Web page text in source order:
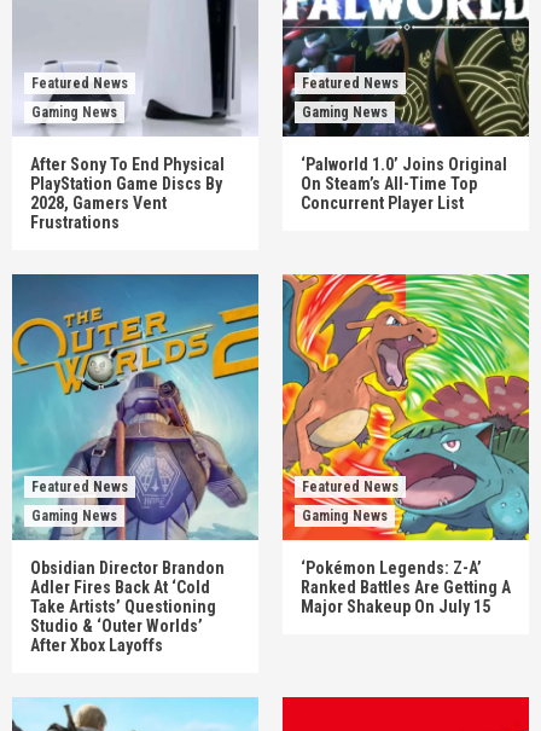
Featured News
Gaming News
After Sony To End Physical
PlayStation Game Discs By
2028, Gamers Vent
Frustrations
Featured News
Gaming News
‘Palworld 1.0’ Joins Original
On Steam’s All-Time Top
Concurrent Player List
Featured News
Gaming News
Obsidian Director Brandon
Adler Fires Back At ‘Cold
Take Artists’ Questioning
Studio & ‘Outer Worlds’
After Xbox Layoffs
Featured News
Gaming News
‘Pokémon Legends: Z-A’
Ranked Battles Are Getting A
Major Shakeup On July 15